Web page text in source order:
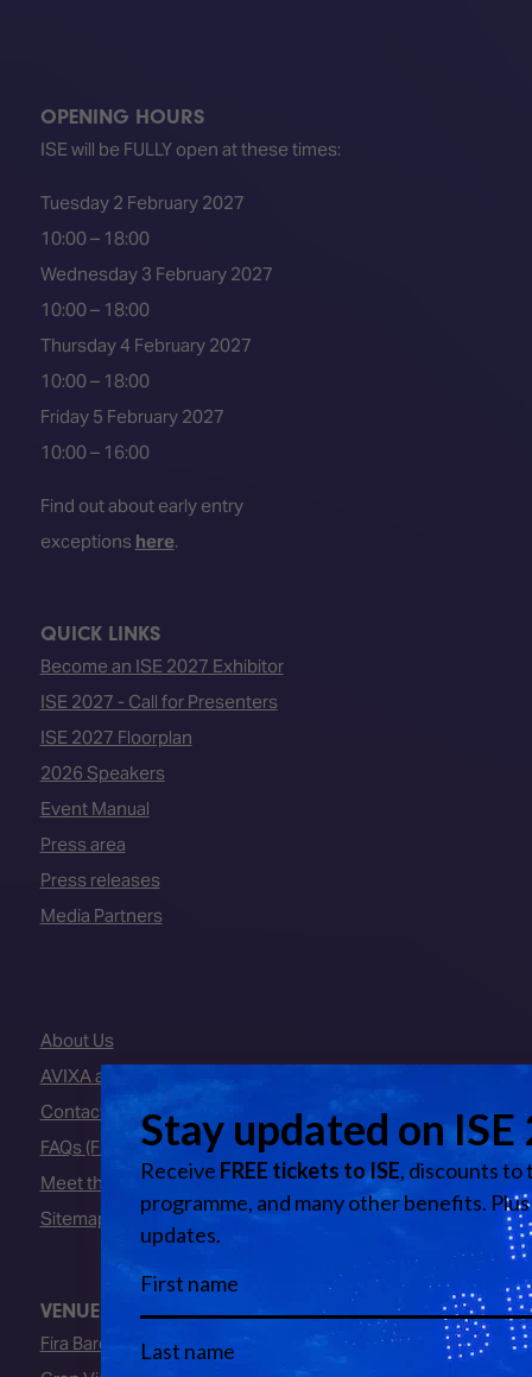
OPENING HOURS
ISE will be FULLY open at these times:
Tuesday 2 February 2027
10:00 – 18:00
Wednesday 3 February 2027
10:00 – 18:00
Thursday 4 February 2027
10:00 – 18:00
Friday 5 February 2027
10:00 – 16:00
Find out about early entry
exceptions here.
QUICK LINKS
Become an ISE 2027 Exhibitor
ISE 2027 - Call for Presenters
ISE 2027 Floorplan
2026 Speakers
Event Manual
Press area
Press releases
Media Partners
About Us
AVIXA and CEDIA
Contact Us
FAQs (Frequently Asked Questions)
Meet the Team
Sitemap
VENUE
Fira Barcelona